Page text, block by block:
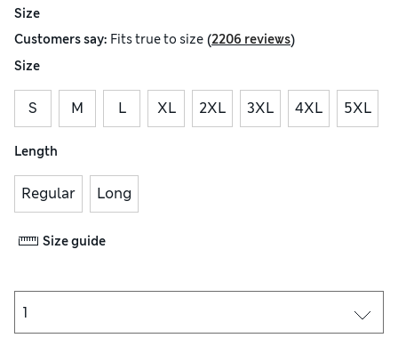
Size
Customers say: Fitstrue to size (2206 reviews)
Size
S M L XL 2XL 3XL 4XL 5XL
Length
Regular Long
Size guide